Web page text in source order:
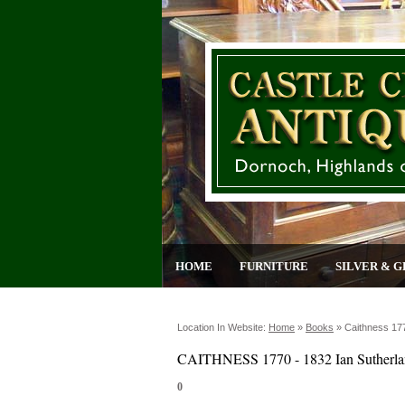
HOME FURNITURE SILVER &
Location In Website: Home » Books » Caithness
CAITHNESS 1770 - 1832 Ian
0